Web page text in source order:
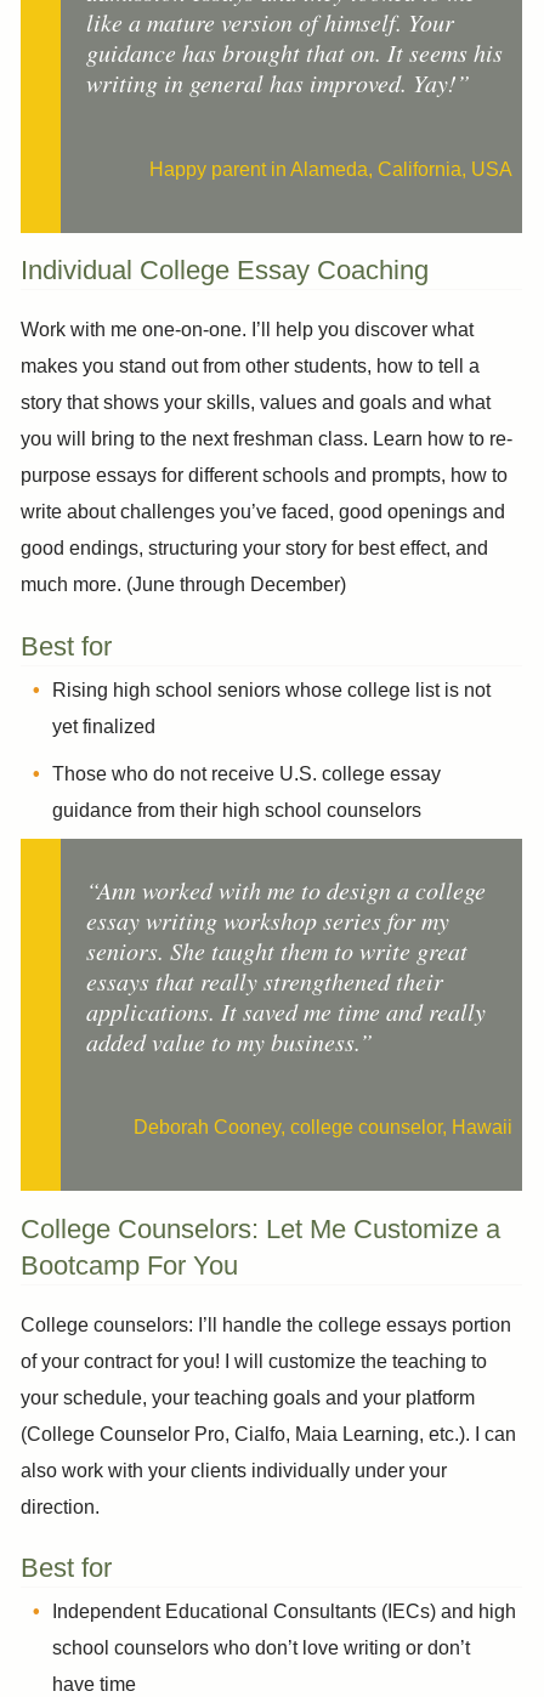
like a mature version of himself. Your
guidance has brought that on. It seems his
writing in general has improved. Yay!”
Happy parent in Alameda, California, USA
Individual College Essay Coaching
Work with me one-on-one. I’ll help you discover what
makes you stand out from other students, how to tell a
story that shows your skills, values and goals and what
you will bring to the next freshman class. Learn how to re-
purpose essays for different schools and prompts, how to
write about challenges you’ve faced, good openings and
good endings, structuring your story for best effect, and
much more. (June through December)
Best for
Rising high school seniors whose college list is not
yet finalized
Those who do not receive U.S. college essay
guidance from their high school counselors
“Ann worked with me to design a college
essay writing workshop series for my
seniors. She taught them to write great
essays that really strengthened their
applications. It saved me time and really
added value to my business.”
Deborah Cooney, college counselor, Hawaii
College Counselors: Let Me Customize a
Bootcamp For You
College counselors: I’ll handle the college essays portion
of your contract for you! I will customize the teaching to
your schedule, your teaching goals and your platform
(College Counselor Pro, Cialfo, Maia Learning, etc.). I can
also work with your clients individually under your
direction.
Best for
Independent Educational Consultants (IECs) and high
school counselors who don’t love writing or don’t
have time